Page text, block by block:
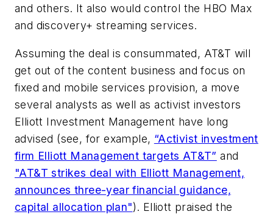
and others. It also would control the HBO Max
and discovery+ streaming services.
Assuming the deal is consummated, AT&T will
get out of the content business and focus on
fixed and mobile services provision, a move
several analysts as well as activist investors
Elliott Investment Management have long
advised (see, for example, “Activist investment
firm Elliott Management targets AT&T” and
"AT&T strikes deal with Elliott Management,
announces three-year financial guidance,
capital allocation plan"). Elliott praised the